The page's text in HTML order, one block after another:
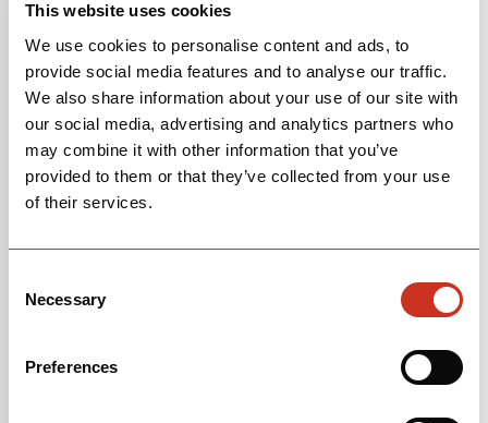
This website uses cookies
We use cookies to personalise content and ads, to
provide social media features and to analyse our traffic.
We also share information about your use of our site with
our social media, advertising and analytics partners who
may combine it with other information that you’ve
provided to them or that they’ve collected from your use
of their services.
Selection
Necessary
Preferences